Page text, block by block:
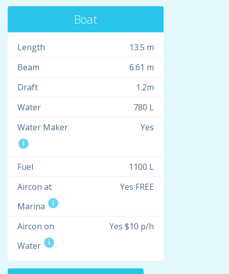
Boat
Length
13.5 m
Beam
6.61 m
Draft
1.2m
Water
780 L
Water Maker
i
Yes
Fuel
1100 L
Aircon at
Marina
i
Yes FREE
Aircon on
Water
i
Yes $10 p/h